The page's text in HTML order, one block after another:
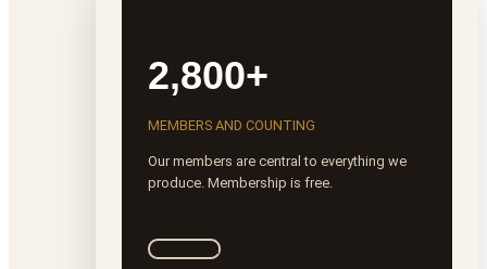
2,800+
MEMBERS AND COUNTING
Our members are central to everything we
produce. Membership is free.
Join ROTA